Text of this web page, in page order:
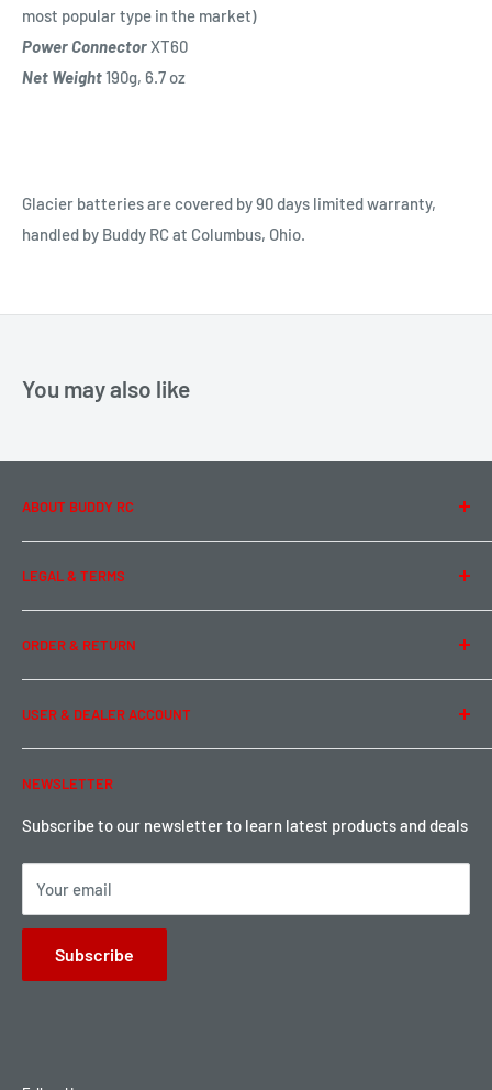
most popular type in the market)
Power ConnectorXT60
Net Weight190g, 6.7 oz
Glacier batteries are covered by 90 days limited warranty,
handled by Buddy RC at Columbus, Ohio.
You may also like
ABOUT BUDDY RC
About Us
Contact Us
Team Buddy RC
LEGAL & TERMS
Legal Information
Privacy Policy
Term of Use
ORDER & RETURN
Ordering & Payment
Shipping & Rates
Warranty & Return
Local Pickup
USER & DEALER ACCOUNT
Password Reset
Become a Dealer
Sign up for Loyalty points here
NEWSLETTER
Subscribe to our newsletter to learn latest products and deals
Your email
Subscribe